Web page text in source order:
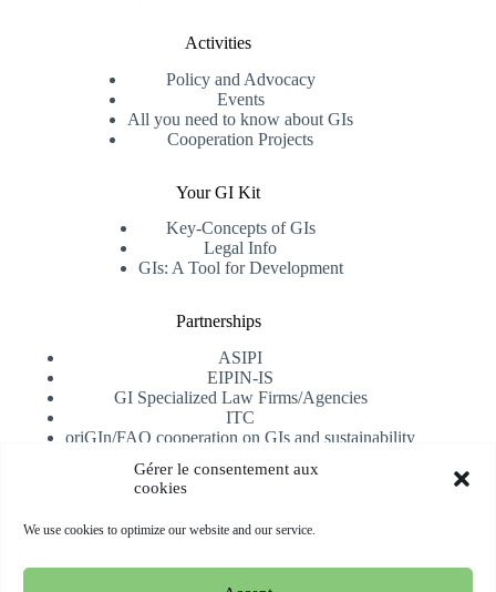
Gérer le consentement aux
cookies
We use cookies to optimize our website and our service.
Activities
Policy and Advocacy
Events
All you need to know about GIs
Cooperation Projects
Your GI Kit
Key-Concepts of GIs
Legal Info
GIs: A Tool for Development
Partnerships
ASIPI
EIPIN-IS
GI Specialized Law Firms/Agencies
ITC
oriGIn/FAO cooperation on GIs and sustainability